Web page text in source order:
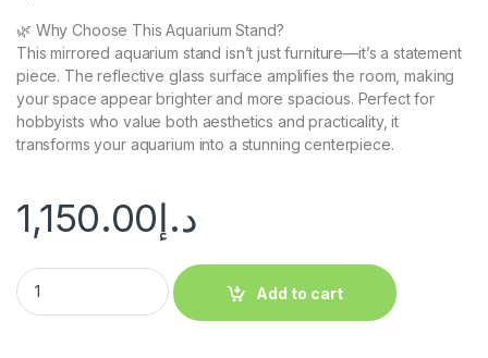
🌿 Why Choose This Aquarium Stand?
This mirrored aquarium stand isn’t just furniture—it’s a statement
piece. The reflective glass surface amplifies the room, making
your space appear brighter and more spacious. Perfect for
hobbyists who value both aesthetics and practicality, it
transforms your aquarium into a stunning centerpiece.
د.إ1,150.00
Add to cart